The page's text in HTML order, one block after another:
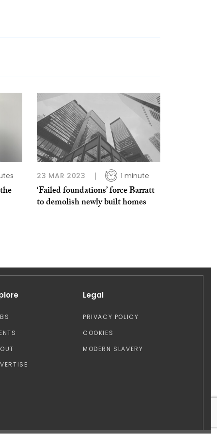
23 MAR 2023 1 minute
‘Failed foun­da­tions’ force Barratt
to demolish newly built homes
Legal
PRIVACY POLICY
COOKIES
MODERN SLAVERY